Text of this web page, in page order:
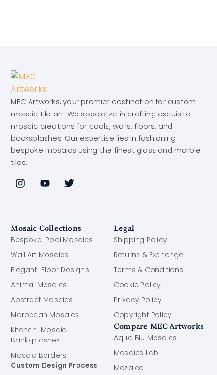
MEC Artworks, your premier destination for custom
mosaic tile art. We specialize in crafting exquisite
mosaic creations for pools, walls, floors, and
backsplashes. Our expertise lies in fashioning
bespoke mosaics using the finest glass and marble
tiles.
Mosaic Collections
Bespoke Pool Mosaics
Wall Art Mosaics
Elegant Floor Designs
Animal Mosaics
Abstract Mosaics
Moroccan Mosaics
Kitchen Mosaic
Backsplashes
Mosaic Borders
Custom Design Process
Legal
Shipping Policy
Returns & Exchange
Terms & Conditions
Cookie Policy
Privacy Policy
Copyright Policy
Compare MEC Artworks
Aqua Blu Mosaics
Mosaics Lab
Mozaico